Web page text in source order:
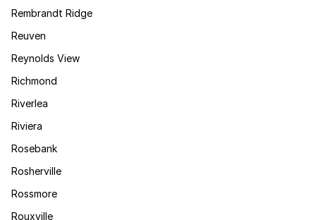
Rembrandt Ridge
Reuven
Reynolds View
Richmond
Riverlea
Riviera
Rosebank
Rosherville
Rossmore
Rouxville